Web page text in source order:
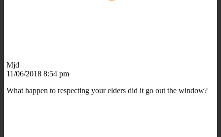
Mjd
11/06/2018 8:54 pm
What happen to respecting your elders did it go out the window?